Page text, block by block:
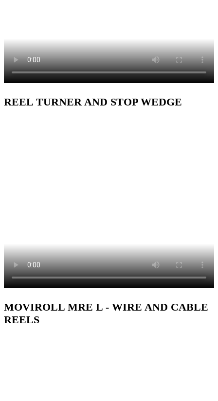
REEL TURNER AND STOP WEDGE
MOVIROLL MRE L - WIRE AND CABLE
REELS